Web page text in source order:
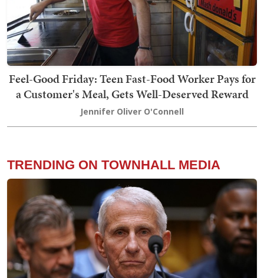
Feel-Good Friday: Teen Fast-Food Worker Pays for
a Customer's Meal, Gets Well-Deserved Reward
Jennifer Oliver O'Connell
TRENDING ON TOWNHALL MEDIA